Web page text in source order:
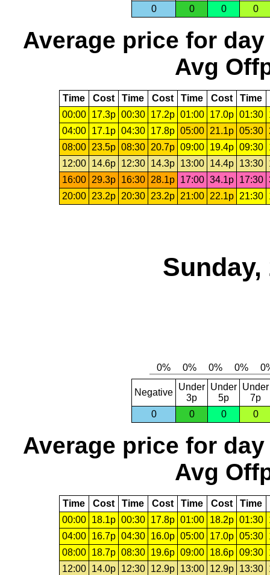
0 0 0 0
Average price for day
Avg
Time Cost Time Cost Time Cost Time
00:00
17.3p 00:30 17.2p 01:00 17.0p 01:30
04:00
17.1p 04:30 17.8p 05:00 21.1p 05:30
08:00 23.5p 08:30 20.7p 09:00 19.4p 09:30
12:00
14.6p 12:30 14.3p 13:00 14.4p 13:30
16:00 29.3p 16:30 28.1p 17:00 34.1p 17:30
20:00 23.2p 20:30 23.2p 21:00 22.1p 21:30
Sunday,
Negative
Under
3p
Under
5p
Under
7p
0
0 0 0
Average price for day
Avg
Time Cost Time Cost Time Cost Time
00:00
18.1p 00:30 17.8p 01:00 18.2p 01:30
04:00
16.7p 04:30 16.0p 05:00 17.0p 05:30
08:00
18.7p 08:30 19.6p 09:00 18.6p 09:30
12:00
14.0p 12:30 12.9p 13:00 12.9p 13:30